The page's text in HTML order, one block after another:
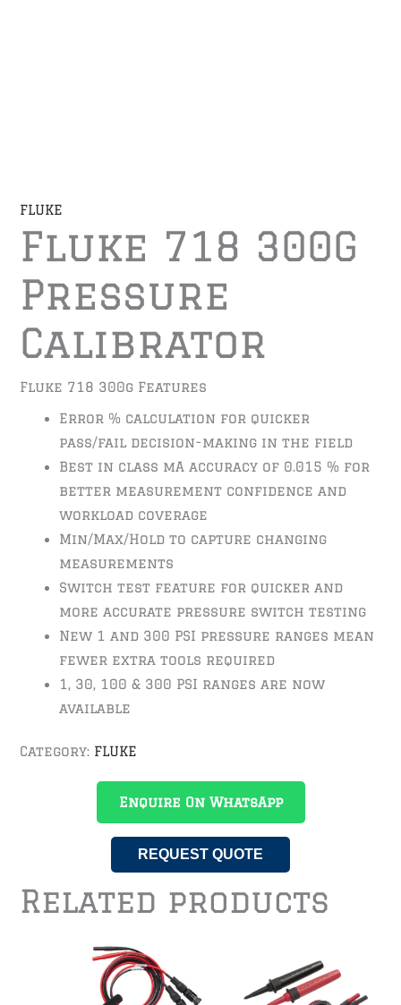
FLUKE
Fluke 718 300G
Pressure
Calibrator
Fluke 718 300g Features
Error % calculation for quicker
pass/fail decision-making in the field
Best in class mA accuracy of 0.015 % for
better measurement confidence and
workload coverage
Min/Max/Hold to capture changing
measurements
Switch test feature for quicker and
more accurate pressure switch testing
New 1 and 300 PSI pressure ranges mean
fewer extra tools required
1, 30, 100 & 300 PSI ranges are now
available
Category: FLUKE
Enquire On WhatsApp
REQUEST QUOTE
Related products